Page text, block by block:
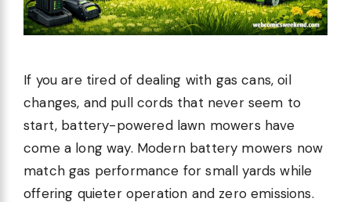
If you are tired of dealing with gas cans, oil
changes, and pull cords that never seem to
start, battery-powered lawn mowers have
come a long way. Modern battery mowers now
match gas performance for small yards while
offering quieter operation and zero emissions.